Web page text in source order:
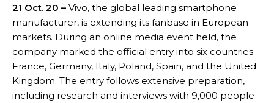
21 Oct. 20 – Vivo, the global leading smartphone
manufacturer, is extending its fanbase in European
markets. During an online media event held, the
company marked the official entry into six countries –
France, Germany, Italy, Poland, Spain, and the United
Kingdom. The entry follows extensive preparation,
including research and interviews with 9,000 people